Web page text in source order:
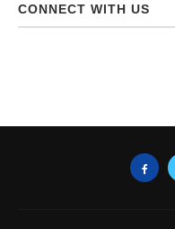
CONNECT WITH US